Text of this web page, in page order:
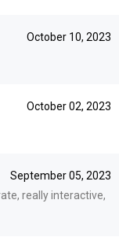
October 10, 2023
October 02, 2023
September 05, 2023
really interactive,